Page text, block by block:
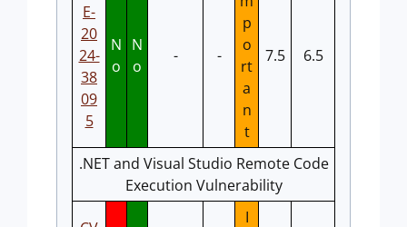
E-
20
24-
38
09
5
N
o
N
o
- -
p
o
rt
a
n
t
7.5 6.5
.NET and Visual Studio Remote Code
Execution Vulnerability
I